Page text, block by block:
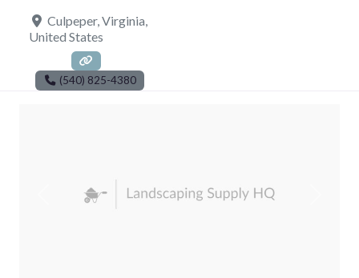
Culpeper, Virginia
United States
(540) 825-4380
Previous